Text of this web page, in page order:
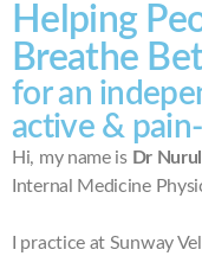
Helping
Breathe
for an
active &
Hi, my name is Dr
Internal Medicine
I practice at Sunway